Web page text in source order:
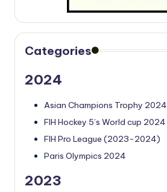
Categories
2024
Asian Champions Trophy 2024
FIH Hockey 5’s World cup 2024
FIH Pro League (2023-2024)
Paris Olympics 2024
2023